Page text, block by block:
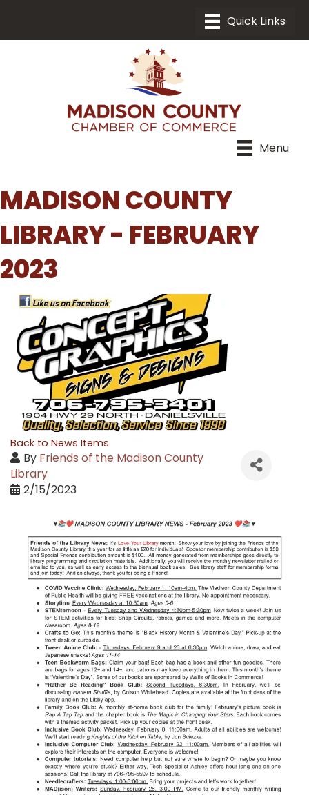
Menu
MADISON COUNTY
LIBRARY - FEBRUARY
2023
Back to News Items
By Friends of the Madison County
Library
2/15/2023